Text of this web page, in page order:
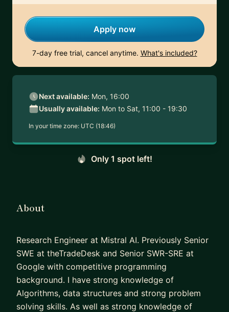
Apply now
7-day free trial, cancel anytime. What's included?
Next available: Mon, 16:00
Usually available: Mon to Sat, 11:00 - 19:30
In your time zone: UTC (18:46)
Only 1 spot left!
About
Research Engineer at Mistral AI. Previously Senior
SWE at theTradeDesk and Senior SWR-SRE at
Google with competitive programming
background. I have strong knowledge of
Algorithms, data structures and strong problem
solving skills. As well as strong knowledge of